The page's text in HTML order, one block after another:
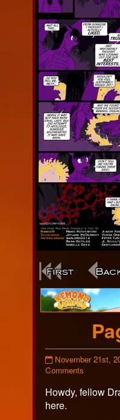
Footer
Page
383
on
November 21st,
Commentson
383
Howdy, fellow
here.